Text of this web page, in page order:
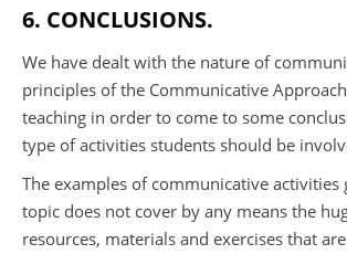
6. CONCLUSIONS.
We have dealt with the nature of
principles of the Communicative
teaching in order to come to some
type of activities students should be
The examples of communicative activities
topic does not cover by any means the
resources, materials and exercises that